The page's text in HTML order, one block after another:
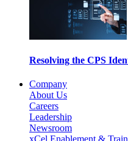
Resolving the CPS
Company
About Us
Careers
Leadership
Newsroom